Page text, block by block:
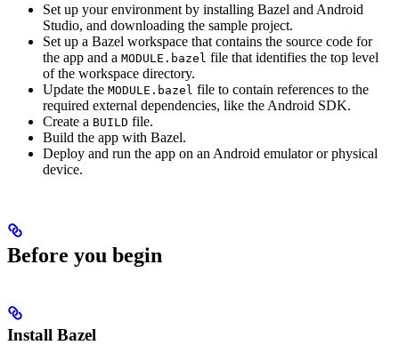
Set up your environment by installing Bazel and Android
Studio, and downloading the sample project.
Set up a Bazel workspace that contains the source code for
the app and a MODULE.bazel file that identifies the top level
of the workspace directory.
Update the MODULE.bazel file to contain references to the
required external dependencies, like the Android SDK.
Create a BUILD file.
Build the app with Bazel.
Deploy and run the app on an Android emulator or physical
device.
Before you begin
Install Bazel